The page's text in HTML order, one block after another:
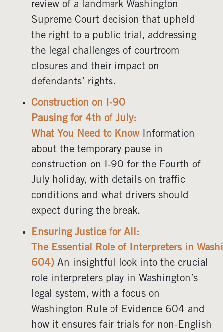
review of a landmark Washington
Supreme Court decision that upheld
the right to a public trial, addressing
the legal challenges of courtroom
closures and their impact on
defendants’ rights.
Construction on I-90
Pausing for 4th of July:
What You Need to KnowInformation
about the temporary pause in
construction on I-90 for the Fourth of
July holiday, with details on traffic
conditions and what drivers should
expect during the break.
Ensuring Justice for All:
The Essential Role of Interpreters in
604) An insightful look into the crucial
role interpreters play in Washington’s
legal system, with a focus on
Washington Rule of Evidence 604 and
how it ensures fair trials for non-English